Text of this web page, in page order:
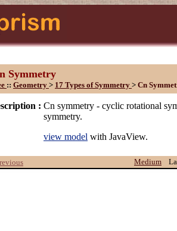
Symmetry
:: Geometry > 17 Types of Symmetry > Cn
: Cn symmetry - cyclic rotational
symmetry.
view model with JavaView.
Medium